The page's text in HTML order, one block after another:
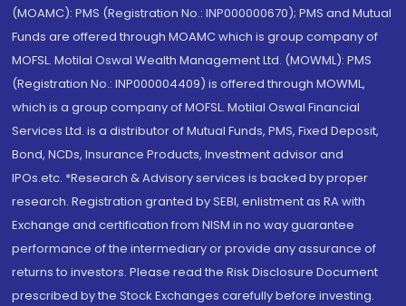
(MOAMC): PMS (Registration No.: INP000000670); PMS and Mutual
Funds are offered through MOAMC which is group company of
MOFSL. Motilal Oswal Wealth Management Ltd. (MOWML): PMS
(Registration No.: INP000004409) is offered through MOWML,
which is a group company of MOFSL. Motilal Oswal Financial
Services Ltd. is a distributor of Mutual Funds, PMS, Fixed Deposit,
Bond, NCDs, Insurance Products, Investment advisor and
IPOs.etc. *Research & Advisory services is backed by proper
research. Registration granted by SEBI, enlistment as RA with
Exchange and certification from NISM in no way guarantee
performance of the intermediary or provide any assurance of
returns to investors. Please read the Risk Disclosure Document
prescribed by the Stock Exchanges carefully before investing.